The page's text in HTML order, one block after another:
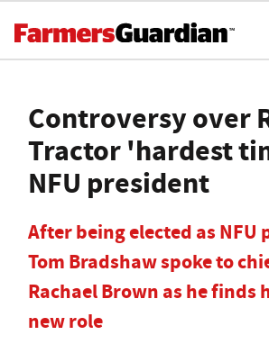
Controversy over
Tractor 'hardest
NFU president
After being elected as NFU
Tom Bradshaw spoke to
Rachael Brown as he finds
new role